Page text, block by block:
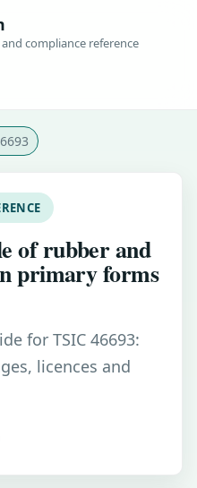
compliance reference
of rubber and
primary forms
for TSIC 46693:
licences and